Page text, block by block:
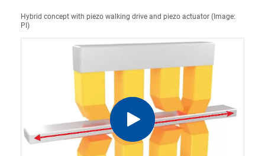
Hybrid concept with piezo walking drive and piezo actuator (Image:
PI)